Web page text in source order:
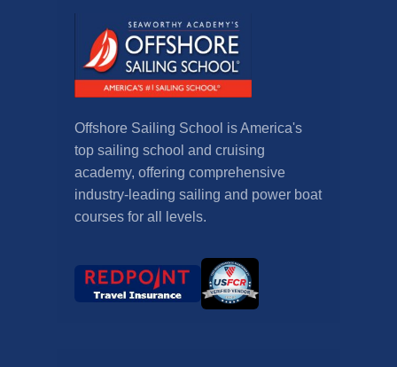
Offshore Sailing School is America's
top sailing school and cruising
academy, offering comprehensive
industry-leading sailing and power boat
courses for all levels.